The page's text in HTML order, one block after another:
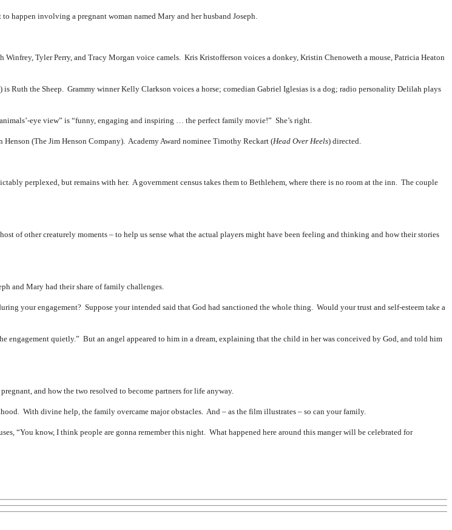
happen involving a pregnant woman named Mary and her husband Joseph.
Tyler Perry, and Tracy Morgan voice camels. Kris Kristofferson voices a donkey, Kristin Chenoweth a mouse, Patricia Heaton
) is Ruth the Sheep. Grammy winner Kelly Clarkson voices a horse; comedian Gabriel Iglesias is a dog; radio personality Delilah plays
eye view” is “funny, engaging and inspiring … the perfect family movie!” She’s right.
Henson (The Jim Henson Company). Academy Award nominee Timothy Reckart (Head Over Heels) directed.
perplexed, but remains with her. A government census takes them to Bethlehem, where there is no room at the inn. The couple
of other creaturely moments – to help us sense what the actual players might have been feeling and thinking and how their stories
and Mary had their share of family challenges.
your engagement? Suppose your intended said that God had sanctioned the whole thing. Would your trust and self-esteem take a
engagement quietly.” But an angel appeared to him in a dream, explaining that the child in her was conceived by God, and told him
and how the two resolved to become partners for life anyway.
With divine help, the family overcame major obstacles. And – as the film illustrates – so can your family.
“You know, I think people are gonna remember this night. What happened here around this manger will be celebrated for